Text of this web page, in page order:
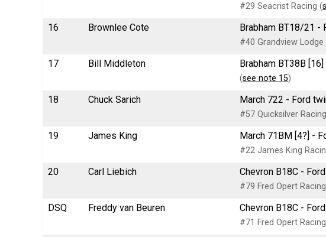
#29 Seacrist Racing (
16 Brownlee Cote Brabham BT18/21 -
#40 Grandview Lodge
17 Bill Middleton Brabham BT38B
(see note 15)
18 Chuck Sarich March 722 - Ford
#57 Quicksilver
19 James King March 71BM [4?] -
#22 James King
20 Carl Liebich Chevron B18C -
#79 Fred Opert
DSQ Freddy van Beuren Chevron B18C -
#71 Fred Opert